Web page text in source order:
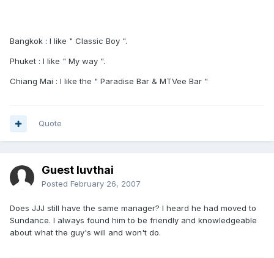
Bangkok : I like " Classic Boy ".
Phuket : I like " My way ".
Chiang Mai : I like the " Paradise Bar & MTVee Bar "
Quote
Guest luvthai
Posted February 26, 2007
Does JJJ still have the same manager? I heard he had moved to
Sundance. I always found him to be friendly and knowledgeable
about what the guy's will and won't do.